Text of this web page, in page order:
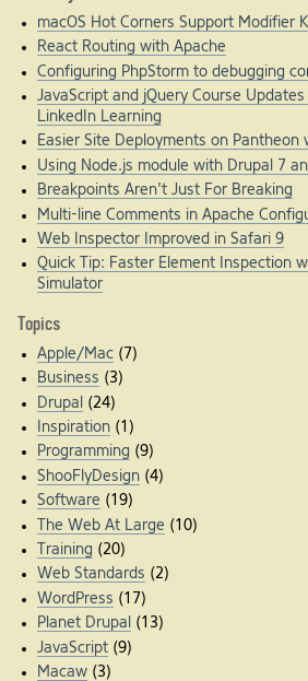
macOS Hot Corners Support Modifier
React Routing with Apache
Configuring PhpStorm to debugging
JavaScript and jQuery Course
LinkedIn Learning
Easier Site Deployments on Pantheon
Using Node.js module with Drupal 7
Breakpoints Aren't Just For Breaking
Multi-line Comments in Apache
Web Inspector Improved in Safari 9
Quick Tip: Faster Element Inspection
Simulator
Topics
Apple/Mac(7)
Business (3)
Drupal
(24)
Inspiration(1)
Programming (9)
ShooFlyDesign(4)
Software (19)
The Web At Large (10)
Training (20)
Web Standards (2)
WordPress (17)
Planet Drupal
(13)
JavaScript(9)
Macaw(3)